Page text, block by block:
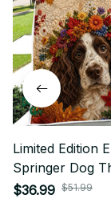
Limited Edition
Springer Dog
Quilt
$36.99 $51.99